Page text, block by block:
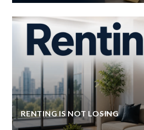
RENTING IS NOT LOSING